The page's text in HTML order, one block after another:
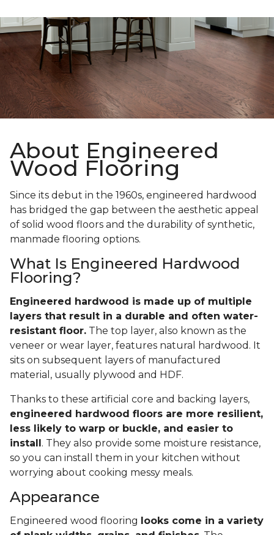
About Engineered
Wood Flooring
Since its debut in the 1960s, engineered hardwood
has bridged the gap between the aesthetic appeal
of solid wood floors and the durability of synthetic,
manmade flooring options.
What Is Engineered Hardwood
Flooring?
Engineered hardwood is made up of multiple
layers that result in a durable and often water-
resistant floor. The top layer, also known as the
veneer or wear layer, features natural hardwood. It
sits on subsequent layers of manufactured
material, usually plywood and HDF.
Thanks to these artificial core and backing layers,
engineered hardwood floors are more resilient,
less likely to warp or buckle, and easier to
install . They also provide some moisture resistance,
so you can install them in your kitchen without
worrying about cooking messy meals.
Appearance
Engineered wood flooring
looks come in a variety